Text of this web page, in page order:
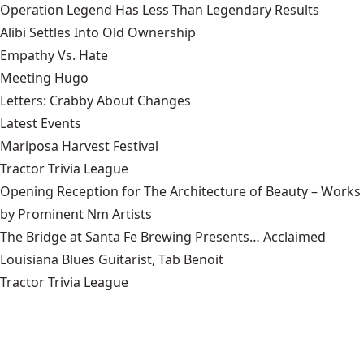
Operation Legend Has Less Than Legendary Results
Alibi Settles Into Old Ownership
Empathy Vs. Hate
Meeting Hugo
Letters: Crabby About Changes
Latest Events
Mariposa Harvest Festival
Tractor Trivia League
Opening Reception for The Architecture of Beauty – Works
by Prominent Nm Artists
The Bridge at Santa Fe Brewing Presents… Acclaimed
Louisiana Blues Guitarist, Tab Benoit
Tractor Trivia League